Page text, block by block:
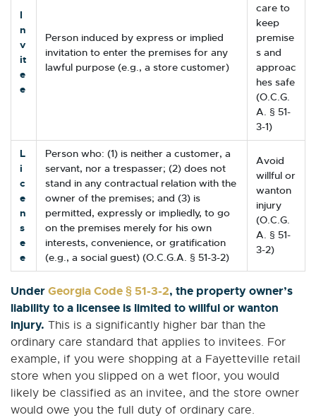
I
n
v
it
e
e
Person induced by express or implied
invitation to enter the premises for any
lawful purpose (e.g., a store customer)
care to
keep
premise
s and
approac
hes safe
(O.C.G.
A. § 51-
3-1)
L
i
c
e
n
s
e
e
Person who: (1) is neither a customer, a
servant, nor a trespasser; (2) does not
stand in any contractual relation with the
owner of the premises; and (3) is
permitted, expressly or impliedly, to go
on the premises merely for his own
interests, convenience, or gratification
(e.g., a social guest) (O.C.G.A. § 51-3-2)
Avoid
willful or
wanton
injury
(O.C.G.
A. § 51-
3-2)
UnderGeorgia Code § 51-3-2, the property owner’s
liability to a licensee is limited to willful or wanton
injury. This is a significantly higher bar than the
ordinary care standard that applies to invitees. For
example, if you were shopping at a Fayetteville retail
store when you slipped on a wet floor, you would
likely be classified as an invitee, and the store owner
would owe you the full duty of ordinary care.